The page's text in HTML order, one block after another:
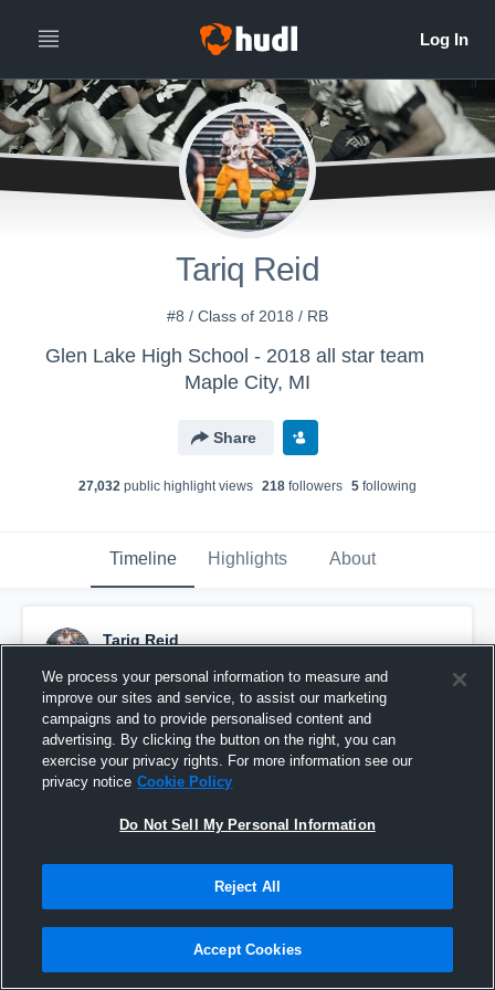
Tariq Reid
#8 / Class of 2018 / RB
Glen Lake High School - 2018 all star team
Maple City, MI
Share
27,032 public highlight views 218 followers 5 following
Timeline Highlights About
Tariq Reid
Pinned
We process your personal information to measure and
improve our sites and service, to assist our marketing
campaigns and to provide personalised content and
advertising. By clicking the button on the right, you can
exercise your privacy rights. For more information see our
privacy notice Cookie Policy
Do Not Sell My Personal Information
Reject All
Accept Cookies